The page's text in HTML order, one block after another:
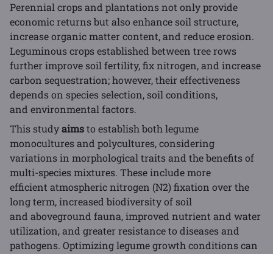
Perennial crops and plantations not only provide
economic returns but also enhance soil structure,
increase organic matter content, and reduce erosion.
Leguminous crops established between tree rows
further improve soil fertility, fix nitrogen, and increase
carbon sequestration; however, their effectiveness
depends on species selection, soil conditions,
and environmental factors.
This studyaimsto establish both legume
monocultures and polycultures, considering
variations in morphological traits and the benefits of
multi-species mixtures. These include more
efficient atmospheric nitrogen (N2) fixation over the
long term, increased biodiversity of soil
and aboveground fauna, improved nutrient and water
utilization, and greater resistance to diseases and
pathogens. Optimizing legume growth conditions can